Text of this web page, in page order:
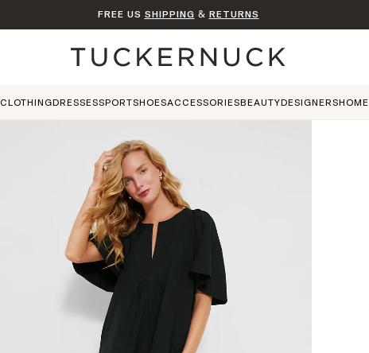
FREE US SHIPPING & RETURNS
Home
CLOTHINGDRESSESSPORTSHOESACCESSORIESBEAUTYDESIGNERSHOME